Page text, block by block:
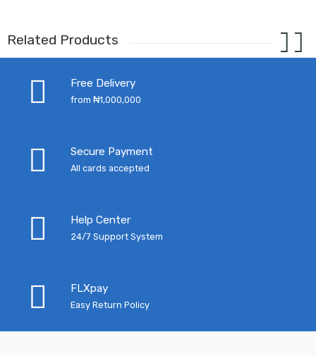
Related Products
Free Delivery
from ₦1,000,000
Secure Payment
All cards accepted
Help Center
24/7 Support System
FLXpay
Easy Return Policy